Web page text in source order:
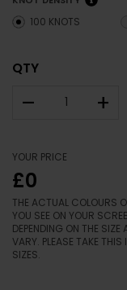
100 KNOTS
QTY
– +
YOUR PRICE
£0
THE ACTUAL COLOURS
YOU SEE ON YOUR
DEPENDING ON THE SIZE
VARY. PLEASE TAKE
SIZES.